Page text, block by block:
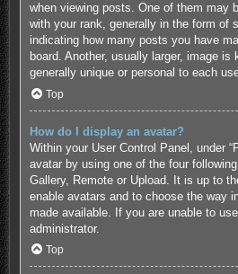
when viewing posts. One of them may
with your rank, generally in the form of
indicating how many posts you have
board. Another, usually larger, image is
generally unique or personal to each
Top
How do I display an avatar?
Within your User Control Panel, under
avatar by using one of the four
Gallery, Remote or Upload. It is up to
enable avatars and to choose the way
made available. If you are unable to
administrator.
Top